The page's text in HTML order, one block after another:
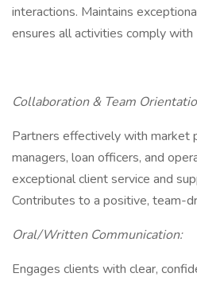
interactions. Maintains
ensures all activities comply with
Collaboration & Team
Partners effectively with market
managers, loan officers, and
exceptional client service and
Contributes to a positive, team-
Oral/Written Communication:
Engages clients with clear,